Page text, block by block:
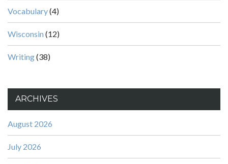
Vocabulary(4)
Wisconsin (12)
Writing(38)
ARCHIVES
August 2026
July 2026